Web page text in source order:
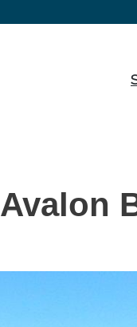
Avalon